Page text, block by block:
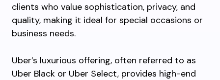
clients who value sophistication, privacy, and
quality, making it ideal for special occasions or
business needs.
Uber’s luxurious offering, often referred to as
Uber Black or Uber Select, provides high-end